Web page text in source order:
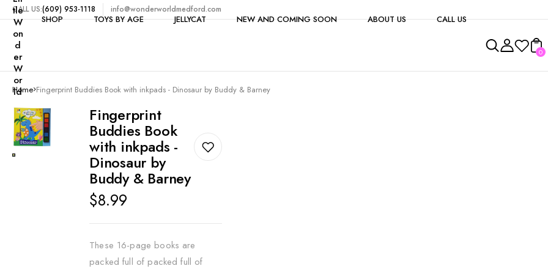
CALL US:(609) 953-1118 info@wonderworldmedford.com
tle
W
on
d
er
W
or
ld
SHOP
Shop All
Toys by Category
Bike Accessories
Books
Building
Craft Kits & Art Supplies
Dolls
Dollhouses & Furniture
Clearance
TOYS BY AGE
1-2 Years
3-4 Years
5 Years
6-7 Years
8-9 Years
10-11 Years
12+ Years
JELLYCAT NEW AND COMING SOON ABOUT US CALL US
0
Home Fingerprint Buddies Book with inkpads - Dinosaur by Buddy & Barney
Fingerprint
Buddies Book
with inkpads -
Dinosaur by
Buddy & Barney
Regular
price
$8.99
These 16-page books are
packed full of packed full of